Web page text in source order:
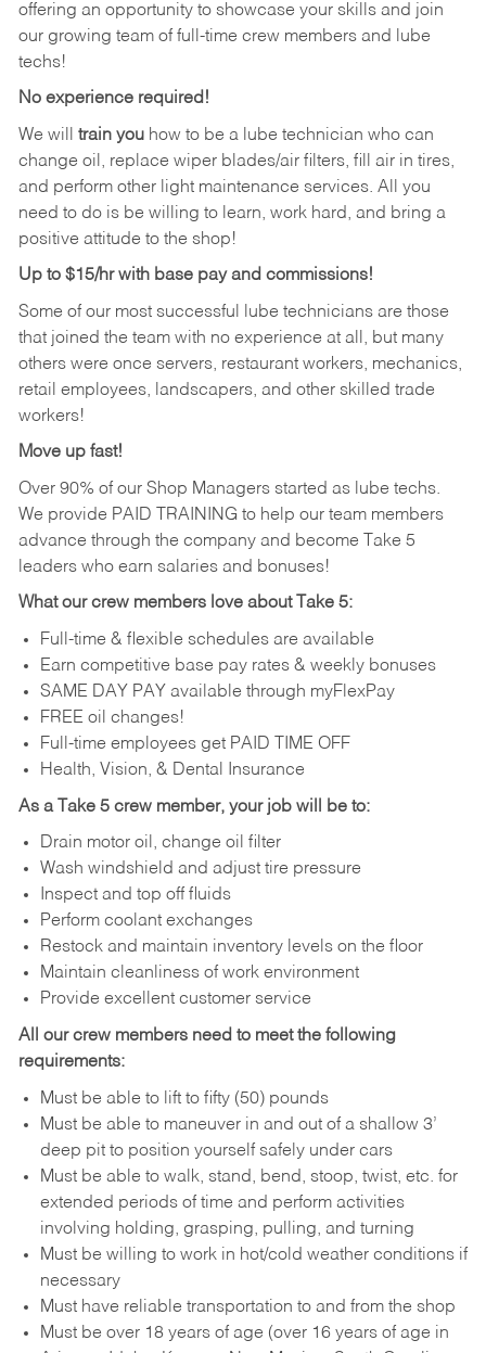
offering an opportunity to showcase your skills and join
our growing team of full-time crew members and lube
techs!
No experience required!
We will train youhow to be a lube technician who can
change oil, replace wiper blades/air filters, fill air in tires,
and perform other light maintenance services. All you
need to do is be willing to learn, work hard, and bring a
positive attitude to the shop!
Up to $15/hr with base pay and commissions!
Some of our most successful lube technicians are those
that joined the team with no experience at all, but many
others were once servers, restaurant workers, mechanics,
retail employees, landscapers, and other skilled trade
workers!
Move up fast!
Over 90% of our Shop Managers started as lube techs.
We provide PAID TRAINING to help our team members
advance through the company and become Take 5
leaders who earn salaries and bonuses!
What our crew members love about Take 5:
Full-time & flexible schedules are available
Earn competitive base pay rates & weekly bonuses
SAME DAY PAY available through myFlexPay
FREE oil changes!
Full-time employees get PAID TIME OFF
Health, Vision, & Dental Insurance
As a Take 5 crew member, your job will be to:
Drain motor oil, change oil filter
Wash windshield and adjust tire pressure
Inspect and top off fluids
Perform coolant exchanges
Restock and maintain inventory levels on the floor
Maintain cleanliness of work environment
Provide excellent customer service
All our crew members need to meet the following
requirements:
Must be able to lift to fifty (50) pounds
Must be able to maneuver in and out of a shallow 3’
deep pit to position yourself safely under cars
Must be able to walk, stand, bend, stoop, twist, etc. for
extended periods of time and perform activities
involving holding, grasping, pulling, and turning
Must be willing to work in hot/cold weather conditions if
necessary
Must have reliable transportation to and from the shop
Must be over 18 years of age (over 16 years of age in